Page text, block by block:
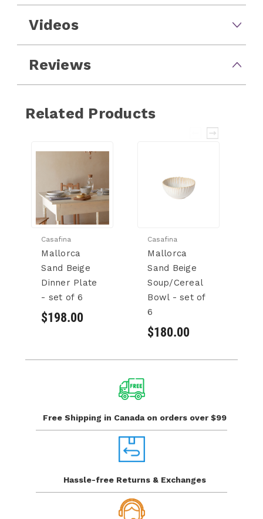
Videos
Reviews
Related Products
Casafina
Mallorca
Sand Beige
Dinner Plate
- set of 6
$198.00
Casafina
Mallorca
Sand Beige
Soup/Cereal
Bowl - set of
6
$180.00
Free Shipping in Canada on orders over $99
Hassle-free Returns & Exchanges